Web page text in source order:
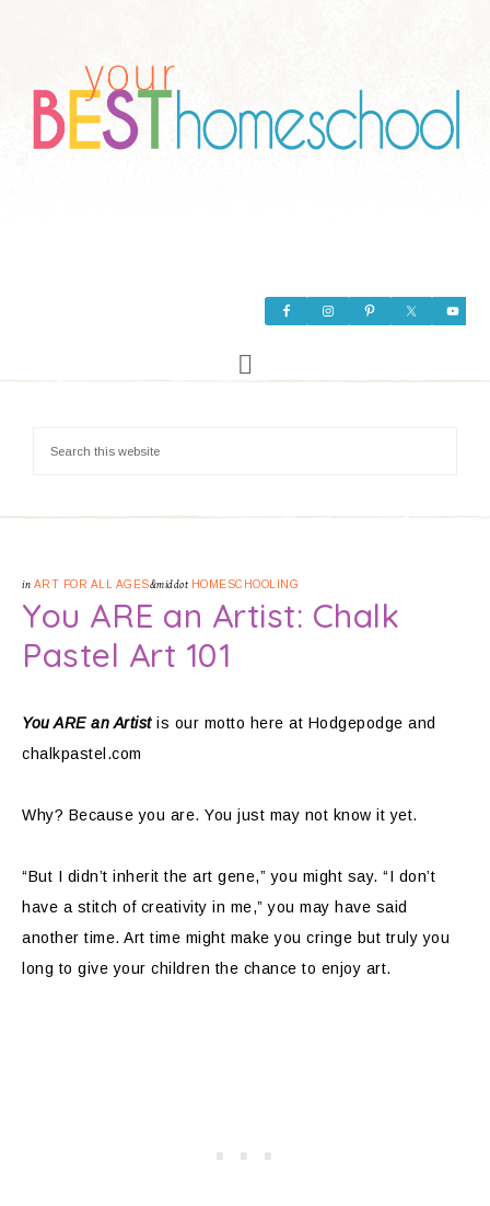
in ART FOR ALL AGES&middot HOMESCHOOLING
You ARE an Artist: Chalk
Pastel Art 101
You ARE an Artistis our motto here at Hodgepodge and
chalkpastel.com
Why? Because you are. You just may not know it yet.
“But I didn’t inherit the art gene,” you might say. “I don’t
have a stitch of creativity in me,” you may have said
another time. Art time might make you cringe but truly you
long to give your children the chance to enjoy art.